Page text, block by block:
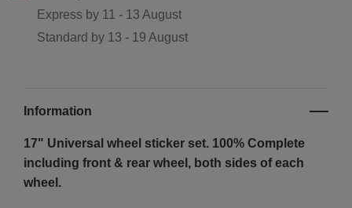
Express by 11 - 13 August
Standard by 13 - 19 August
Information
17" Universal wheel sticker set. 100% Complete
including front & rear wheel, both sides of each
wheel.